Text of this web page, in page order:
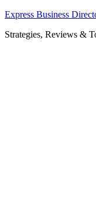
Skip
content
Express Business
Strategies, Reviews &